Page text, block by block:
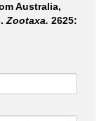
Australia,
Zootaxa. 2625: